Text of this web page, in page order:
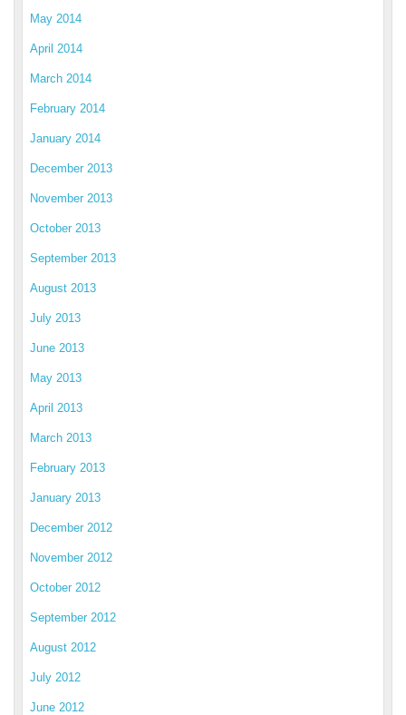
May 2014
April 2014
March 2014
February 2014
January 2014
December 2013
November 2013
October 2013
September 2013
August 2013
July 2013
June 2013
May 2013
April 2013
March 2013
February 2013
January 2013
December 2012
November 2012
October 2012
September 2012
August 2012
July 2012
June 2012